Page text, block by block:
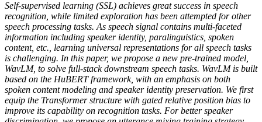
Self-supervised learning (SSL) achieves great success in speech
recognition, while limited exploration has been attempted for other
speech processing tasks. As speech signal contains multi-faceted
information including speaker identity, paralinguistics, spoken
content, etc., learning universal representations for all speech tasks
is challenging. In this paper, we propose a new pre-trained model,
WavLM, to solve full-stack downstream speech tasks. WavLM is built
based on the HuBERT framework, with an emphasis on both
spoken content modeling and speaker identity preservation. We first
equip the Transformer structure with gated relative position bias to
improve its capability on recognition tasks. For better speaker